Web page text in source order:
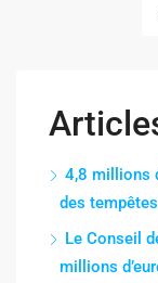
4,8 millions
des
Le Conseil
millions